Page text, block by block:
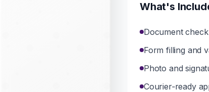
What's
Document
Form filling and
Photo and
Courier‑ready